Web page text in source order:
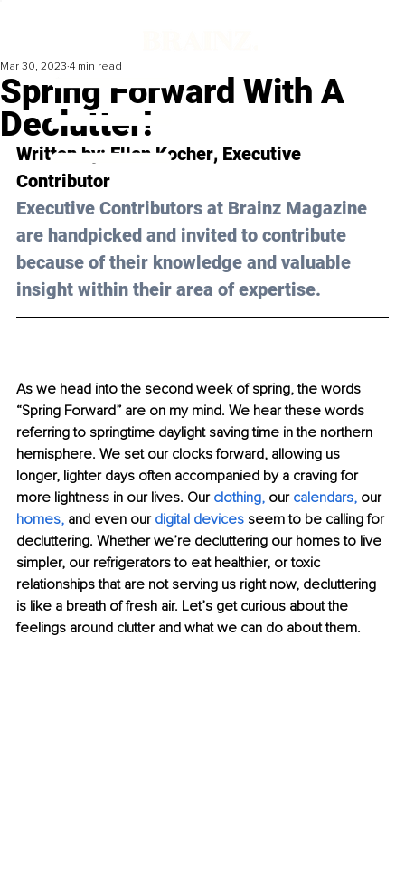
Spring Forward With A
Declutter!
Mar 30, 2023 4 min read
Written by: Ellen Kocher, Executive
Contributor
Executive Contributors at Brainz Magazine
are handpicked and invited to contribute
because of their knowledge and valuable
insight within their area of expertise.
As we head into the second week of spring, the words
“Spring Forward” are on my mind. We hear these words
referring to springtime daylight saving time in the northern
hemisphere. We set our clocks forward, allowing us
longer, lighter days often accompanied by a craving for
more lightness in our lives. Our clothing, our calendars, our
homes, and even our digital devices seem to be calling for
decluttering. Whether we’re decluttering our homes to live
simpler, our refrigerators to eat healthier, or toxic
relationships that are not serving us right now, decluttering
is like a breath of fresh air. Let’s get curious about the
feelings around clutter and what we can do about them.